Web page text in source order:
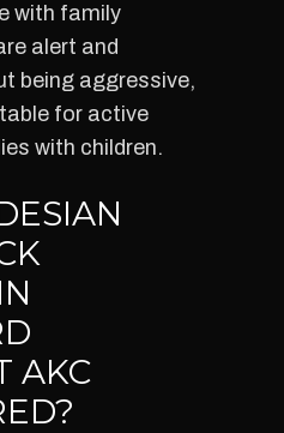
with family
alert and
being aggressive,
for active
with children.
AKC